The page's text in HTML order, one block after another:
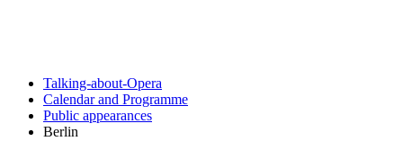
Talking-about-Opera
Calendar and Programme
Public appearances
Berlin